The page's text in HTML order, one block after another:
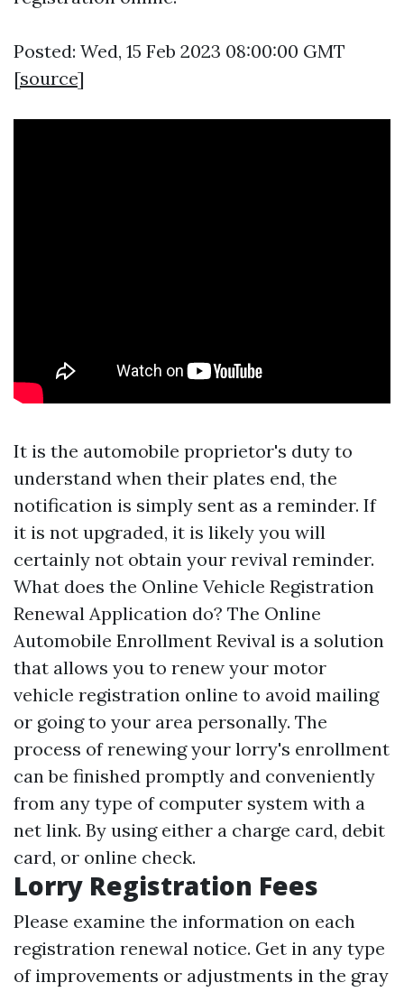
Posted: Wed, 15 Feb 2023 08:00:00 GMT
[source]
It is the automobile proprietor's duty to
understand when their plates end, the
notification is simply sent as a reminder. If
it is not upgraded, it is likely you will
certainly not obtain your revival reminder.
What does the Online Vehicle Registration
Renewal Application do? The Online
Automobile Enrollment Revival is a solution
that allows you to renew your motor
vehicle registration online to avoid mailing
or going to your area personally. The
process of renewing your lorry's enrollment
can be finished promptly and conveniently
from any type of computer system with a
net link. By using either a charge card, debit
card, or online check.
Lorry Registration Fees
Please examine the information on each
registration renewal notice. Get in any type
of improvements or adjustments in the gray